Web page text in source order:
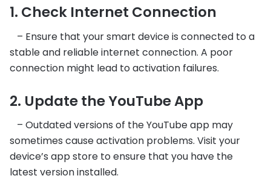
1. Check Internet Connection
– Ensure that your smart device is connected to a
stable and reliable internet connection. A poor
connection might lead to activation failures.
2. Update the YouTube App
– Outdated versions of the YouTube app may
sometimes cause activation problems. Visit your
device’s app store to ensure that you have the
latest version installed.